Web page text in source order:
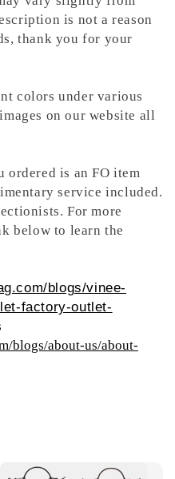
is not a reason
thank you for your
colors under various
on our website all
ordered is an FO item
service included.
For more
below to learn the
blogs/vinee-
factory-outlet-
blogs/about-us/about-